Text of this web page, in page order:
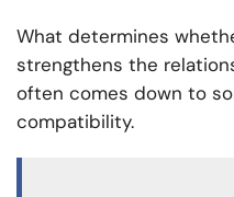
What determines
strengthens the
often comes down to
compatibility.